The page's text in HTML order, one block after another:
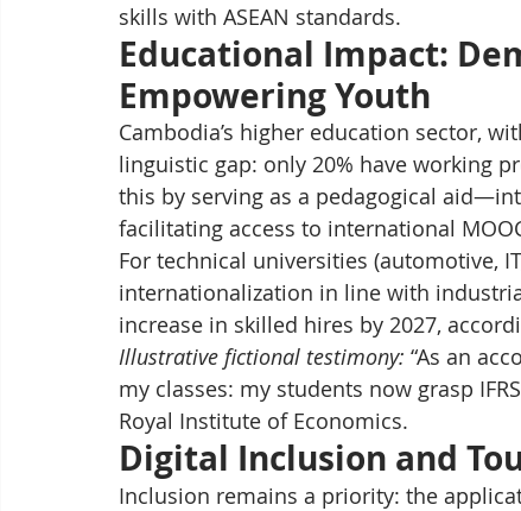
skills with ASEAN standards.
Educational Impact:
Empowering Youth
Cambodia’s higher education sector,
linguistic gap: only 20% have working
this by serving as a pedagogical
facilitating access to international
For technical universities (automotive,
internationalization in line with
increase in skilled hires by 2027,
Illustrative fictional testimony: “As an
my classes: my students now grasp
Royal Institute of Economics.
Digital Inclusion and
Inclusion remains a priority: the